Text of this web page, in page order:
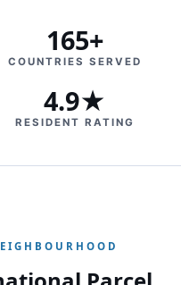
165+
COUNTRIES SERVED
4.9★
RESIDENT RATING